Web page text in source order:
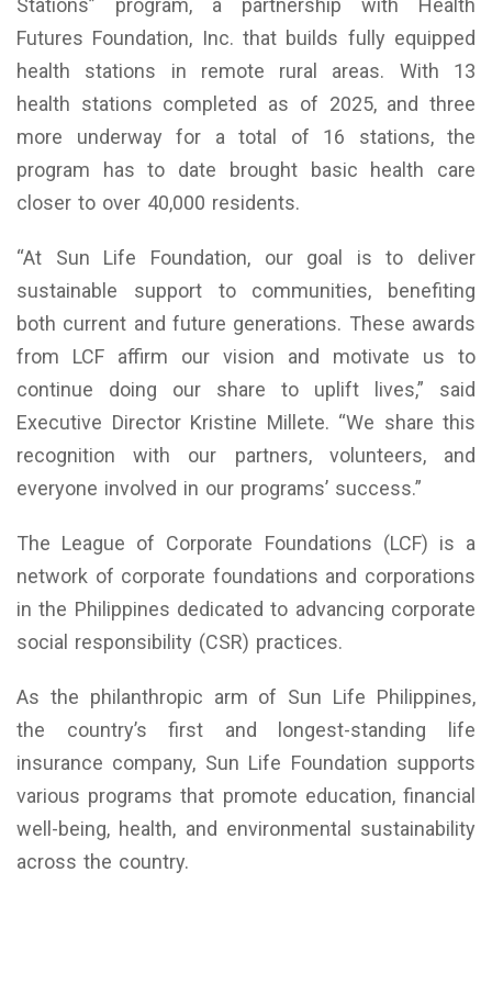
Stations” program, a partnership with Health
Futures Foundation, Inc. that builds fully equipped
health stations in remote rural areas. With 13
health stations completed as of 2025, and three
more underway for a total of 16 stations, the
program has to date brought basic health care
closer to over 40,000 residents.
“At Sun Life Foundation, our goal is to deliver
sustainable support to communities, benefiting
both current and future generations. These awards
from LCF affirm our vision and motivate us to
continue doing our share to uplift lives,” said
Executive Director Kristine Millete. “We share this
recognition with our partners, volunteers, and
everyone involved in our programs’ success.”
The League of Corporate Foundations (LCF) is a
network of corporate foundations and corporations
in the Philippines dedicated to advancing corporate
social responsibility (CSR) practices.
As the philanthropic arm of Sun Life Philippines,
the country’s first and longest-standing life
insurance company, Sun Life Foundation supports
various programs that promote education, financial
well-being, health, and environmental sustainability
across the country.